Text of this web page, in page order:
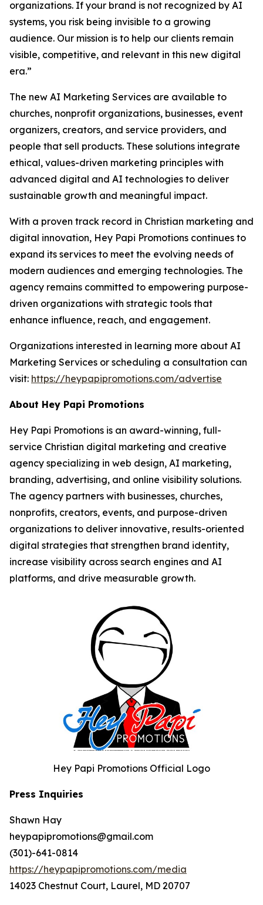
organizations. If your brand is not recognized by AI
systems, you risk being invisible to a growing
audience. Our mission is to help our clients remain
visible, competitive, and relevant in this new digital
era.”
The new AI Marketing Services are available to
churches, nonprofit organizations, businesses, event
organizers, creators, and service providers, and
people that sell products. These solutions integrate
ethical, values-driven marketing principles with
advanced digital and AI technologies to deliver
sustainable growth and meaningful impact.
With a proven track record in Christian marketing and
digital innovation, Hey Papi Promotions continues to
expand its services to meet the evolving needs of
modern audiences and emerging technologies. The
agency remains committed to empowering purpose-
driven organizations with strategic tools that
enhance influence, reach, and engagement.
Organizations interested in learning more about AI
Marketing Services or scheduling a consultation can
visit: https://heypapipromotions.com/advertise
About Hey Papi Promotions
Hey Papi Promotions is an award-winning, full-
service Christian digital marketing and creative
agency specializing in web design, AI marketing,
branding, advertising, and online visibility solutions.
The agency partners with businesses, churches,
nonprofits, creators, events, and purpose-driven
organizations to deliver innovative, results-oriented
digital strategies that strengthen brand identity,
increase visibility across search engines and AI
platforms, and drive measurable growth.
Hey Papi Promotions Official Logo
Press Inquiries
Shawn Hay
heypapipromotions@gmail.com
(301)-641-0814
https://heypapipromotions.com/media
14023 Chestnut Court, Laurel, MD 20707